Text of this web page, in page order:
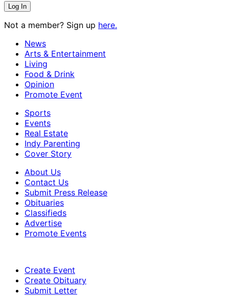
Not a member? Sign up here.
News
Arts & Entertainment
Living
Food & Drink
Opinion
Promote Event
Sports
Events
Real Estate
Indy Parenting
Cover Story
About Us
Contact Us
Submit Press Release
Obituaries
Classifieds
Advertise
Promote Events
Create Event
Create Obituary
Submit Letter